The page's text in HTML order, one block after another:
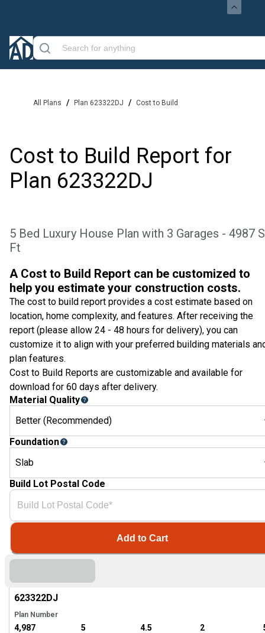
All Plans / Plan 623322DJ / Cost to Build
Cost to Build Report for
Plan 623322DJ
5 Bed Luxury House Plan with 3 Garages - 4987
Ft
623322DJ
Plan Number
4,987 5 4.5 2
A Cost to Build Report can be customized to
help you estimate your construction costs.
The cost to build report provides a cost estimate based on
location, home complexity, and features. After receiving the
report (please allow 24 - 48 hours for delivery), you can
customize it to align with your preferred building materials
plan features.
Cost to Build Reports are customizable and available for
download for 60 days after delivery.
Material Quality
Better (Recommended)
Foundation
Slab
Build Lot Postal Code
Add to Cart